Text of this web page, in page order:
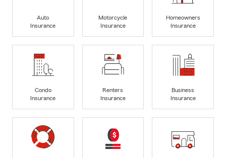
Auto
Insurance
Motorcycle
Insurance
Homeowners
Insurance
Condo
Insurance
Renters
Insurance
Business
Insurance